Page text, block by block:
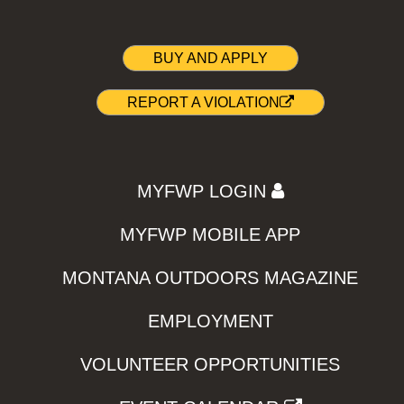
BUY AND APPLY
REPORT A VIOLATION
MYFWP LOGIN
MYFWP MOBILE APP
MONTANA OUTDOORS MAGAZINE
EMPLOYMENT
VOLUNTEER OPPORTUNITIES